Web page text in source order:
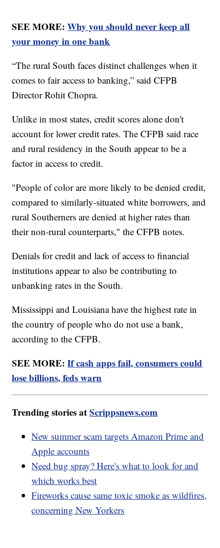
SEE MORE:Why you should never keep all
your money in one bank
“The rural South faces distinct challenges when it
comes to fair access to banking,” said CFPB
Director Rohit Chopra.
Unlike in most states, credit scores alone don't
account for lower credit rates. The CFPB said race
and rural residency in the South appear to be a
factor in access to credit.
"People of color are more likely to be denied credit,
compared to similarly-situated white borrowers, and
rural Southerners are denied at higher rates than
their non-rural counterparts," the CFPB notes.
Denials for credit and lack of access to financial
institutions appear to also be contributing to
unbanking rates in the South.
Mississippi and Louisiana have the highest rate in
the country of people who do not use a bank,
according to the CFPB.
SEE MORE:If cash apps fail, consumers could
lose billions, feds warn
Trending stories atScrippsnews.com
New summer scam targets Amazon Prime and
Apple accounts
Need bug spray? Here's what to look for and
which works best
Fireworks cause same toxic smoke as wildfires,
concerning New Yorkers